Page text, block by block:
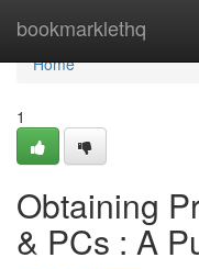
bookmarklethq
Home
Home
1
Obtaining
& PCs : A